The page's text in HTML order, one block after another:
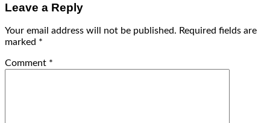
Leave a Reply
Your email address will not be published. Required fields are
marked *
Comment *